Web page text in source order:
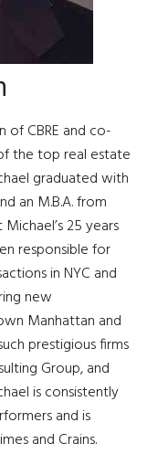
of CBRE and co-
the top real estate
graduated with
an M.B.A. from
25 years
responsible for
in NYC and
new
Manhattan and
prestigious firms
Group, and
is consistently
and is
and Crains.